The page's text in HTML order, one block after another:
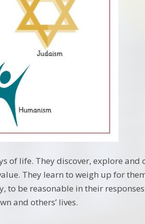
of life. They discover, explore and
They learn to weigh up for
be reasonable in their
and others’ lives.